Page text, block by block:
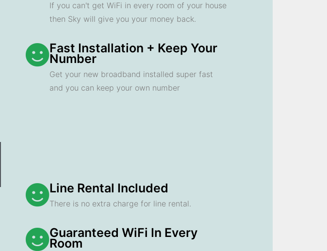
If you can't get WiFi in every room of your house
then Sky will give you your money back.
Fast Installation + Keep Your
Number
Get your new broadband installed super fast
and you can keep your own number
Line Rental Included
There is no extra charge for line rental.
Guaranteed WiFi In Every
Room